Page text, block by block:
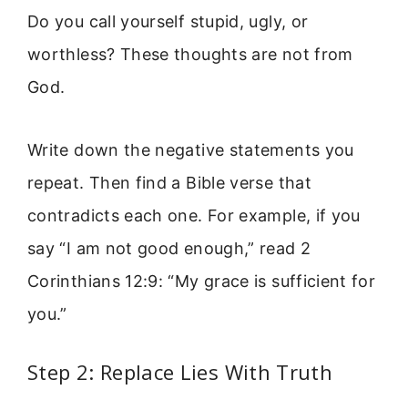
Do you call yourself stupid, ugly, or
worthless? These thoughts are not from
God.
Write down the negative statements you
repeat. Then find a Bible verse that
contradicts each one. For example, if you
say “I am not good enough,” read 2
Corinthians 12:9: “My grace is sufficient for
you.”
Step 2: Replace Lies With Truth